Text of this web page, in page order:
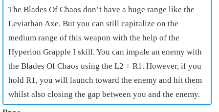
The Blades Of Chaos don’t have a huge range like the
Leviathan Axe. But you can still capitalize on the
medium range of this weapon with the help of the
Hyperion Grapple I skill. You can impale an enemy with
the Blades Of Chaos using the L2 + R1. However, if you
hold R1, you will launch toward the enemy and hit them
whilst also closing the gap between you and the enemy.